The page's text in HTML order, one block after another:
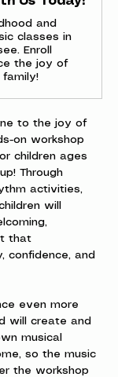
and
classes in
Enroll
the joy of
family!
to the joy of
on workshop
children ages
Through
activities,
will
that
confidence, and
even more
will create and
musical
so the music
the workshop